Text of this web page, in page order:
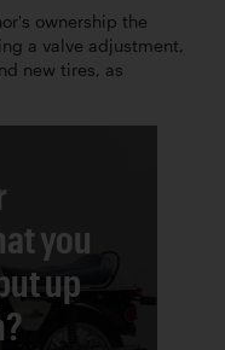
ownership the
a valve adjustment,
new tires, as
you
up